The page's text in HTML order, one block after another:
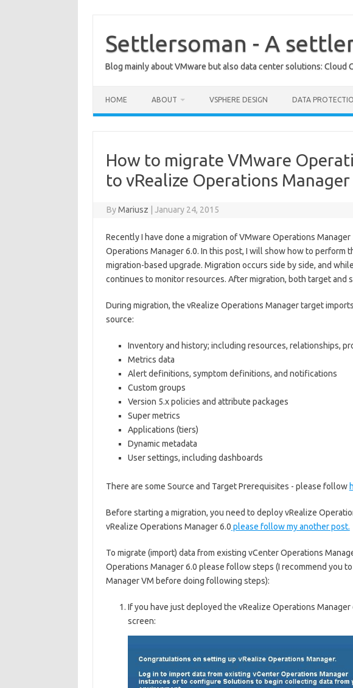
contentSettlersoman - A
Blog mainly about VMware but also data center solutions: Cloud
HOME ABOUT VSPHERE DESIGN DATA
How to migrate VMware
to vRealize Operations Manager
ByMariusz January 24, 2015
Recently I have done a migration of VMware Operations Manager
Operations Manager 6.0. In this post, I will show how to perform
migration-based upgrade. Migration occurs side by side, and
continues to monitor resources. After migration, both target and
During migration, the vRealize Operations Manager target
source:
Inventory and history; including resources, relationships,
Metrics data
Alert definitions, symptom definitions, and notifications
Custom groups
Version 5.x policies and attribute packages
Super metrics
Applications (tiers)
Dynamic metadata
User settings, including dashboards
There are some Source and Target Prerequisites - please follow
Before starting a migration, you need to deploy vRealize
vRealize Operations Manager 6.0 please follow my another post.
To migrate (import) data from existing vCenter Operations
Operations Manager 6.0 please follow steps (I recommend you
Manager VM before doing following steps):
If you have just deployed the vRealize Operations
screen: